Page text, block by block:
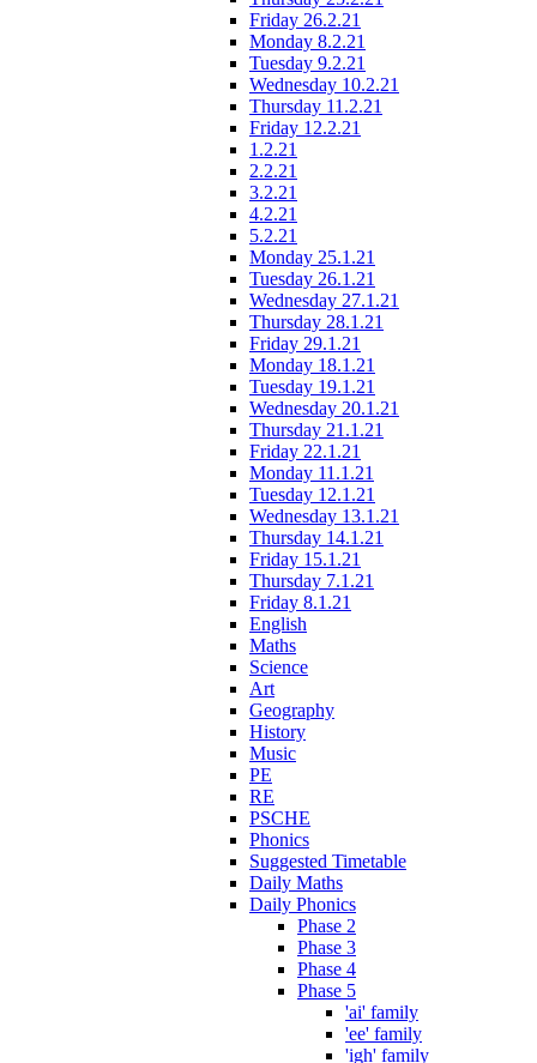
Friday 26.2.21
Monday 8.2.21
Tuesday 9.2.21
Wednesday 10.2.21
Thursday 11.2.21
Friday 12.2.21
1.2.21
2.2.21
3.2.21
4.2.21
5.2.21
Monday 25.1.21
Tuesday 26.1.21
Wednesday 27.1.21
Thursday 28.1.21
Friday 29.1.21
Monday 18.1.21
Tuesday 19.1.21
Wednesday 20.1.21
Thursday 21.1.21
Friday 22.1.21
Monday 11.1.21
Tuesday 12.1.21
Wednesday 13.1.21
Thursday 14.1.21
Friday 15.1.21
Thursday 7.1.21
Friday 8.1.21
English
Maths
Science
Art
Geography
History
Music
PE
RE
PSCHE
Phonics
Suggested Timetable
Daily Maths
Daily Phonics
Phase 2
Phase 3
Phase 4
Phase 5
'ai' family
'ee' family
'igh' family